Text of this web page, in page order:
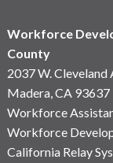
Workforce
County
2037 W. Cleveland
Madera, CA 93637
Workforce
Workforce
California Relay